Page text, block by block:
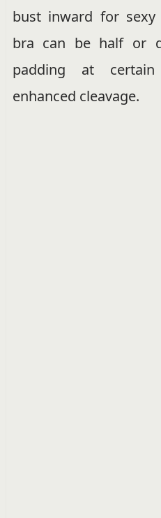
bust inward for sexy
bra can be half or
padding at
enhanced cleavage.